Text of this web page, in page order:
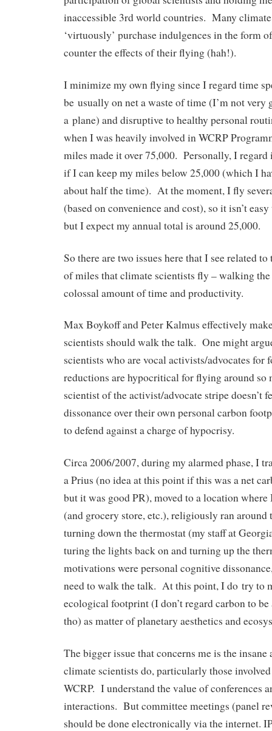
inaccessible 3rd world countries. Many
‘virtuously’ purchase indulgences in the form
counter the effects of their flying (hah!).
I minimize my own flying since I regard time
be usually on net a waste of time (I’m not very
a plane) and disruptive to healthy personal
when I was heavily involved in WCRP
miles made it over 75,000. Personally, I regard
if I can keep my miles below 25,000 (which I
about half the time). At the moment, I fly
(based on convenience and cost), so it isn’t
but I expect my annual total is around 25,000.
So there are two issues here that I see related
of miles that climate scientists fly – walking
colossal amount of time and productivity.
Max Boykoff and Peter Kalmus effectively
scientists should walk the talk. One might
scientists who are vocal activists/advocates for
reductions are hypocritical for flying around
scientist of the activist/advocate stripe doesn’t
dissonance over their own personal carbon
to defend against a charge of hypocrisy.
Circa 2006/2007, during my alarmed phase, I
a Prius (no idea at this point if this was a net
but it was good PR), moved to a location
(and grocery store, etc.), religiously ran
turning down the thermostat (my staff at
turing the lights back on and turning up the
motivations were personal cognitive
need to walk the talk. At this point, I do try to
ecological footprint (I don’t regard carbon to
tho) as matter of planetary aesthetics and
The bigger issue that concerns me is the
climate scientists do, particularly those
WCRP. I understand the value of conferences
interactions. But committee meetings (panel
should be done electronically via the internet.